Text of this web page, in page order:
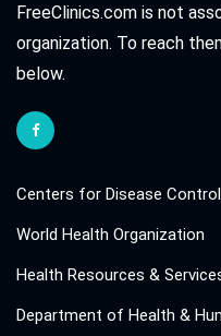
FreeClinics.com is not
organization. To reach
below.
Centers for Disease Control
World Health Organization
Health Resources &
Department of Health &